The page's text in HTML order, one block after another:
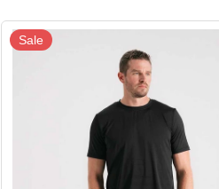
Sale